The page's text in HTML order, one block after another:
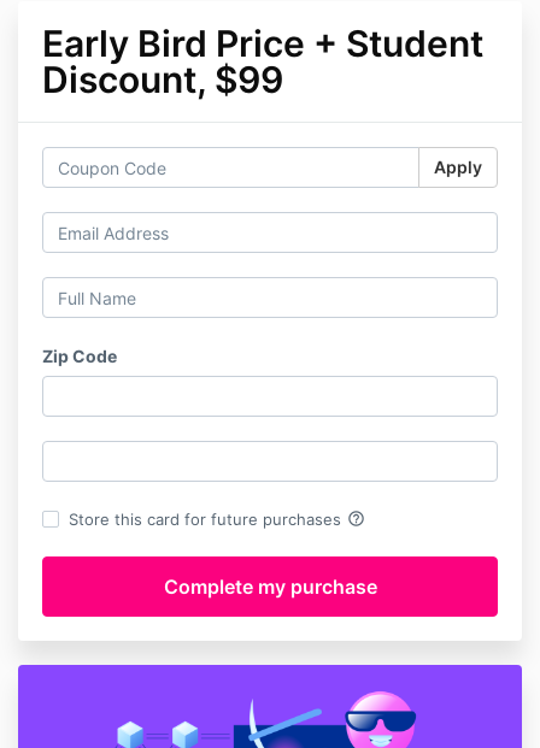
Early Bird Price + Student
Discount, $99
Apply
Zip Code
Store this card for future purchases help_outline